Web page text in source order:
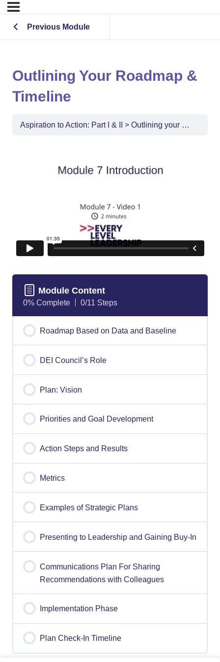
Previous Module
Outlining Your Roadmap &
Timeline
Aspiration to Action: Part I & II Outlining your Roadmap & Timeline
Module Content
0% Complete 0/11 Steps
Roadmap Based on Data and Baseline
DEI Council’s Role
Plan: Vision
Priorities and Goal Development
Action Steps and Results
Metrics
Examples of Strategic Plans
Presenting to Leadership and Gaining Buy-In
Communications Plan For Sharing
Recommendations with Colleagues
Implementation Phase
Plan Check-In Timeline